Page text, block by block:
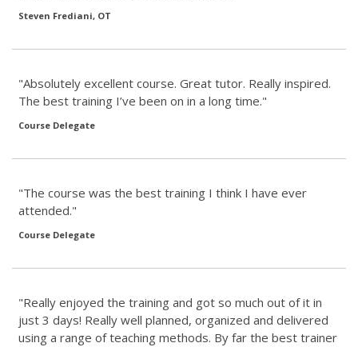
Steven Frediani, OT
"Absolutely excellent course. Great tutor. Really inspired.
The best training I’ve been on in a long time."
Course Delegate
"The course was the best training I think I have ever
attended."
Course Delegate
"Really enjoyed the training and got so much out of it in
just 3 days! Really well planned, organized and delivered
using a range of teaching methods. By far the best trainer